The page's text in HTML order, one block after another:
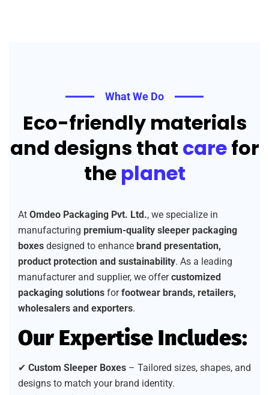
What We Do
Eco-friendly materials
and designs that carefor
the planet
At Omdeo Packaging Pvt. Ltd., we specialize in
manufacturing premium-quality sleeper packaging
boxes designed to enhance brand presentation,
product protection and sustainability. As a leading
manufacturer and supplier, we offercustomized
packaging solutions forfootwear brands, retailers,
wholesalers and exporters.
Our Expertise Includes:
✔ Custom Sleeper Boxes – Tailored sizes, shapes, and
designs to match your brand identity.